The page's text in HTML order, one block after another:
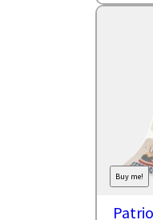
Buy me!